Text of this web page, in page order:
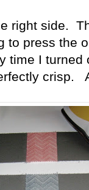
right side.
to press the
time I turned
crisp.